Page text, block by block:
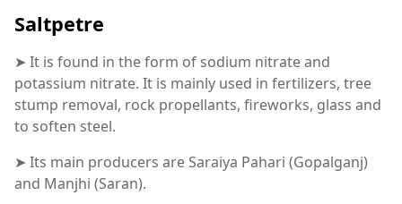
Saltpetre
➤ It is found in the form of sodium nitrate and
potassium nitrate. It is mainly used in fertilizers, tree
stump removal, rock propellants, fireworks, glass and
to soften steel.
➤ Its main producers are Saraiya Pahari (Gopalganj)
and Manjhi (Saran).